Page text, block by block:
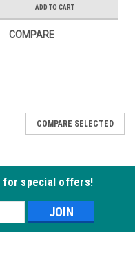
ADD TO CART
COMPARE
COMPARE SELECTED
for special offers!